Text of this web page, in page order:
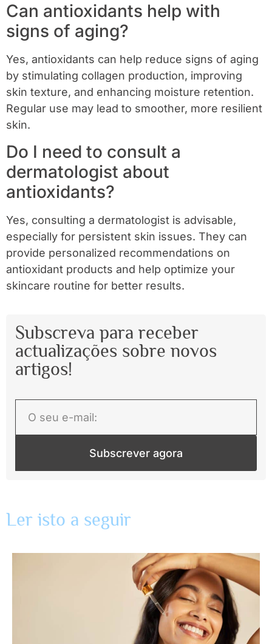
Can antioxidants help with
signs of aging?
Yes, antioxidants can help reduce signs of aging
by stimulating collagen production, improving
skin texture, and enhancing moisture retention.
Regular use may lead to smoother, more resilient
skin.
Do I need to consult a
dermatologist about
antioxidants?
Yes, consulting a dermatologist is advisable,
especially for persistent skin issues. They can
provide personalized recommendations on
antioxidant products and help optimize your
skincare routine for better results.
Subscreva para receber
actualizações sobre novos
artigos!
Subscrever agora
Ler isto a seguir